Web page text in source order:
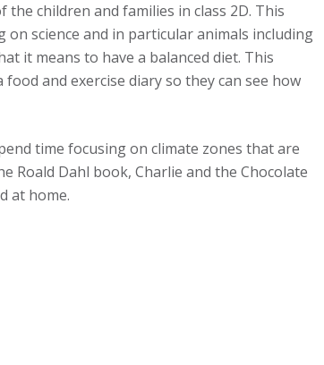
children and families in class 2D. This
science and in particular animals including
it means to have a balanced diet. This
and exercise diary so they can see how
time focusing on climate zones that are
Roald Dahl book, Charlie and the Chocolate
at home.